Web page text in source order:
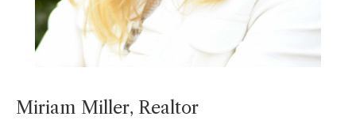
Miriam Miller, Realtor